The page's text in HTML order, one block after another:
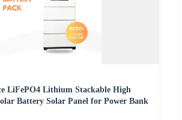
LiFePO4 Lithium Stackable High
Battery Solar Panel for Power Bank